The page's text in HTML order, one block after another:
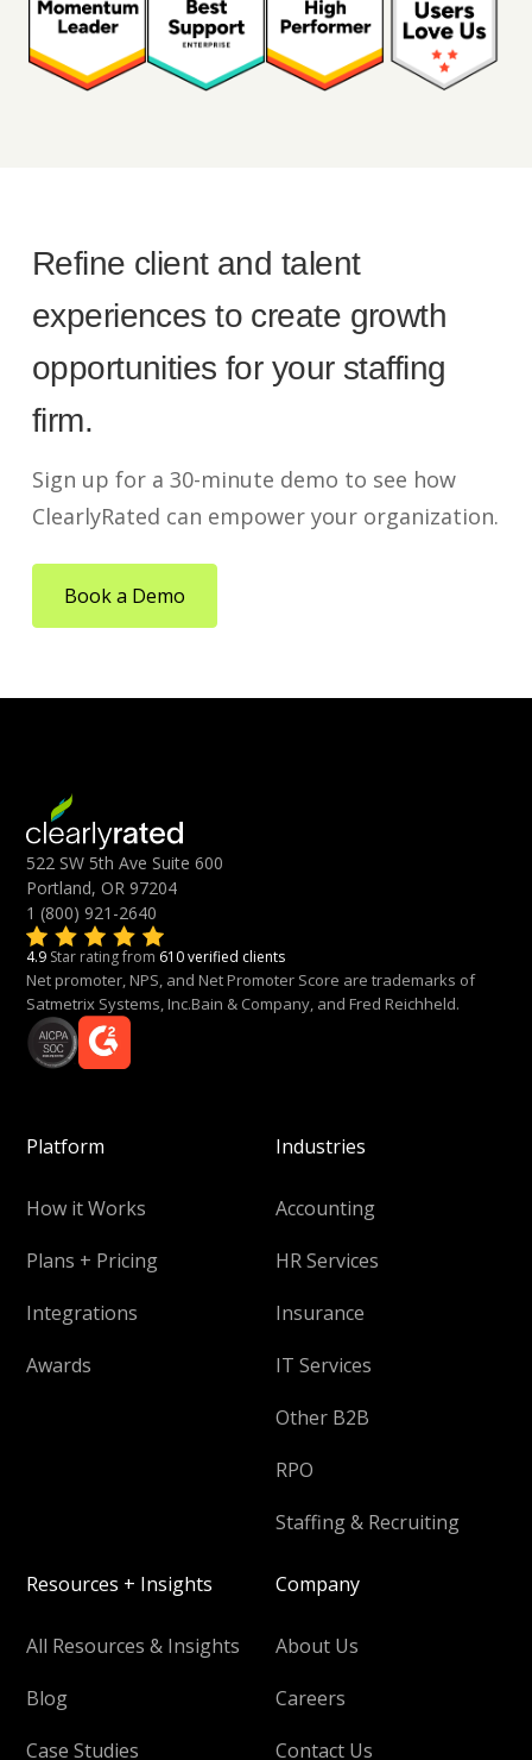
Refine client and talent
experiences to create growth
opportunities for your staffing
firm.
Sign up for a 30-minute demo to see how
ClearlyRated can empower your organization.
Book a Demo
522 SW 5th Ave Suite 600
Portland, OR 97204
1 (800) 921-2640
4.9 Star rating from 610 verified clients
Net promoter, NPS, and Net Promoter Score are trademarks of
Satmetrix Systems, Inc.Bain & Company, and Fred Reichheld.
Platform
How it Works
Plans + Pricing
Integrations
Awards
Industries
Accounting
HR Services
Insurance
IT Services
Other B2B
RPO
Staffing & Recruiting
Resources + Insights
All Resources & Insights
Blog
Case Studies
Company
About Us
Careers
Contact Us